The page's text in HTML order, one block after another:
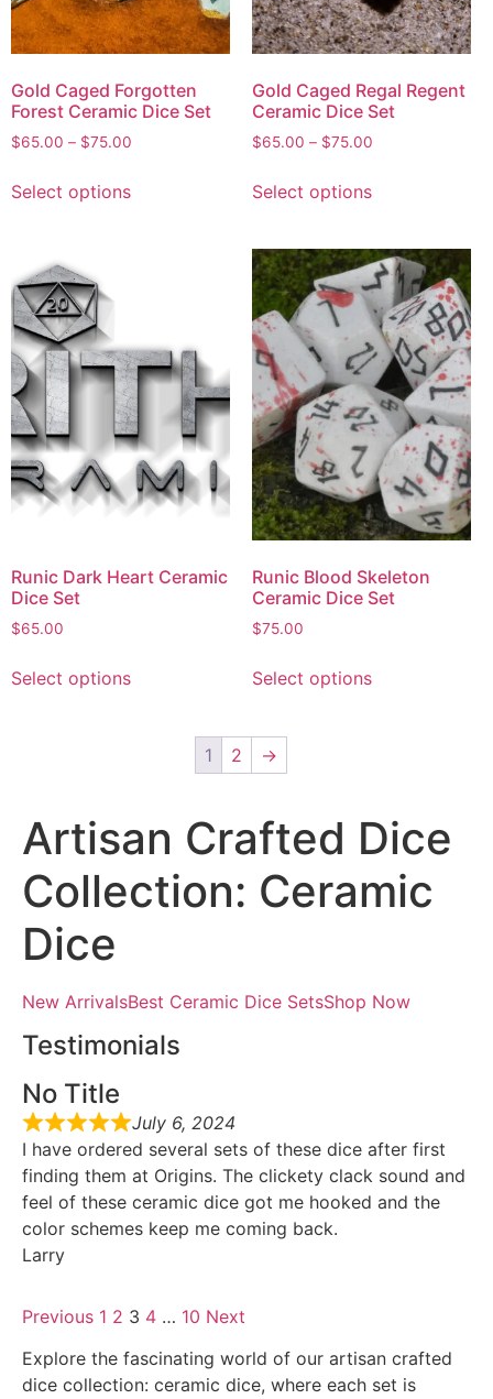
Gold Caged Forgotten
Forest Ceramic Dice Set
$65.00 – $75.00
Select options
Gold Caged Regal Regent
Ceramic Dice Set
$65.00 – $75.00
Select options
Runic Dark Heart Ceramic
Dice Set
$65.00
Select options
Runic Blood Skeleton
Ceramic Dice Set
$75.00
Select options
1 2 →
Artisan Crafted Dice
Collection: Ceramic
Dice
New ArrivalsBest Ceramic Dice SetsShop Now
Testimonials
No Title
July 6, 2024
I have ordered several sets of these dice after first
finding them at Origins. The clickety clack sound and
feel of these ceramic dice got me hooked and the
color schemes keep me coming back.
Larry
Previous 1 2 3 4 … 10 Next
Explore the fascinating world of our artisan crafted
dice collection: ceramic dice, where each set is